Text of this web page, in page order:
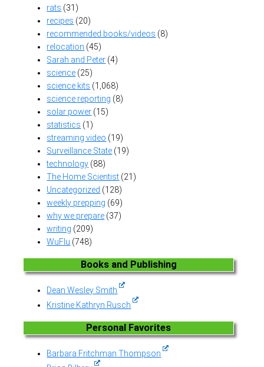
rats (31)
recipes (20)
recommended books/videos (8)
relocation (45)
Sarah and Peter (4)
science (25)
science kits (1,068)
science reporting (8)
solar power (15)
statistics (1)
streaming video (19)
Surveillance State (19)
technology (88)
The Home Scientist (21)
Uncategorized (128)
weekly prepping (69)
why we prepare (37)
writing (209)
WuFlu (748)
Books and Publishing
Dean Wesley Smith
Kristine Kathryn Rusch
Personal Favorites
Barbara Fritchman Thompson